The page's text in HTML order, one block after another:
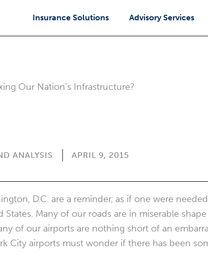
Insurance Solutions Advisory Services
Our Nation’s Infrastructure?
ANALYSIS APRIL 9, 2015
D.C. are a reminder, as if one were
Many of our roads are in miserable
of our airports are nothing short of an
City airports must wonder if there has been